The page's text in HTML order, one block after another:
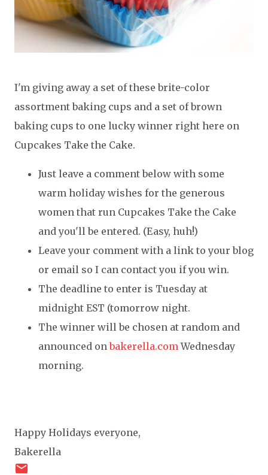
I'm giving away a set of these brite-color
assortment baking cups and a set of brown
baking cups to one lucky winner right here on
Cupcakes Take the Cake.
Just leave a comment below with some
warm holiday wishes for the generous
women that run Cupcakes Take the Cake
and you'll be entered. (Easy, huh!)
Leave your comment with a link to your blog
or email so I can contact you if you win.
The deadline to enter is Tuesday at
midnight EST (tomorrow night.
The winner will be chosen at random and
announced onbakerella.com Wednesday
morning.
Happy Holidays everyone,
Bakerella